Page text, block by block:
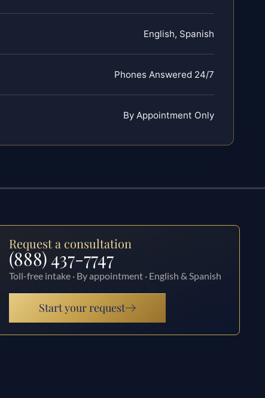
English, Spanish
Phones Answered 24/7
By Appointment Only
Request a consultation
(888) 437-7747
Toll-free intake · By appointment · English & Spanish
Start your request